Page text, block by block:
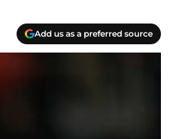
Add us as a preferred source